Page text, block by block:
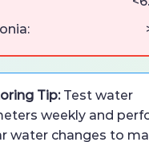
Tip:Test water
weekly and
water changes to